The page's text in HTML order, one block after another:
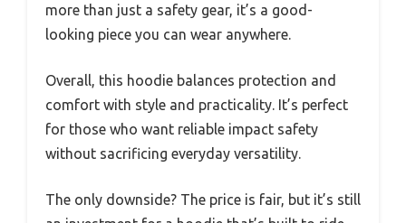
more than just a safety gear, it’s a good-
looking piece you can wear anywhere.
Overall, this hoodie balances protection and
comfort with style and practicality. It’s perfect
for those who want reliable impact safety
without sacrificing everyday versatility.
The only downside? The price is fair, but it’s still